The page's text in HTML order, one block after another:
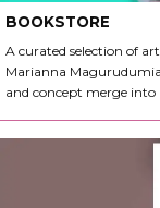
BOOKSTORE
A curated selection of
Marianna
and concept merge into